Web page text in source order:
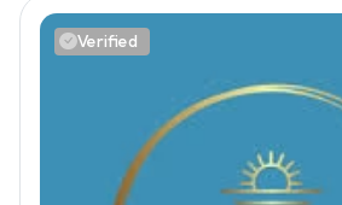
Verified